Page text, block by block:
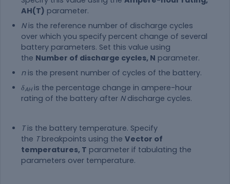
AH(T) parameter.
Nis the reference number of discharge cycles
over which you specify percent change of several
battery parameters. Set this value using
the Number of discharge cycles, N parameter.
nis the present number of cycles of the battery.
δAHis the percentage change in ampere-hour
rating of the battery after Ndischarge cycles.
Tis the battery temperature. Specify
the Tbreakpoints using the Vector of
temperatures, T parameter if tabulating the
parameters over temperature.